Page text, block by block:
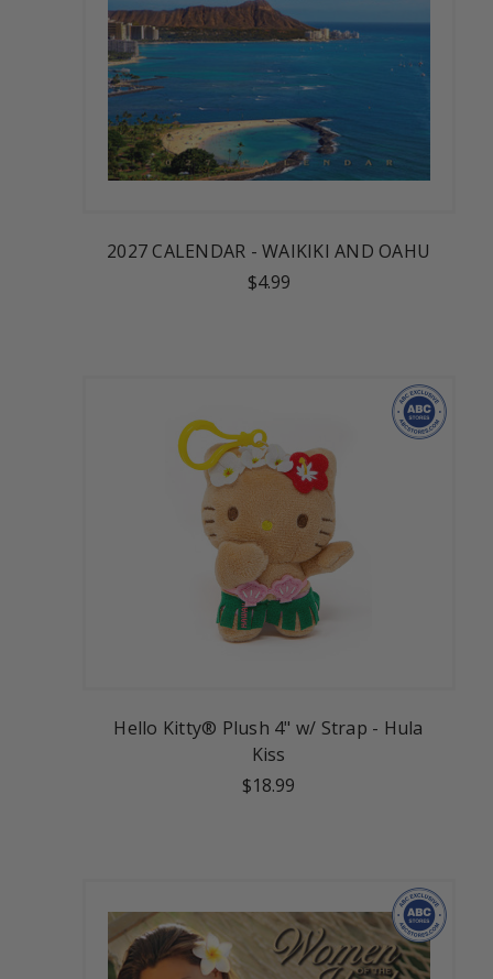
2027 CALENDAR - WAIKIKI AND OAHU
$4.99
Hello Kitty® Plush 4" w/ Strap - Hula
Kiss
$18.99